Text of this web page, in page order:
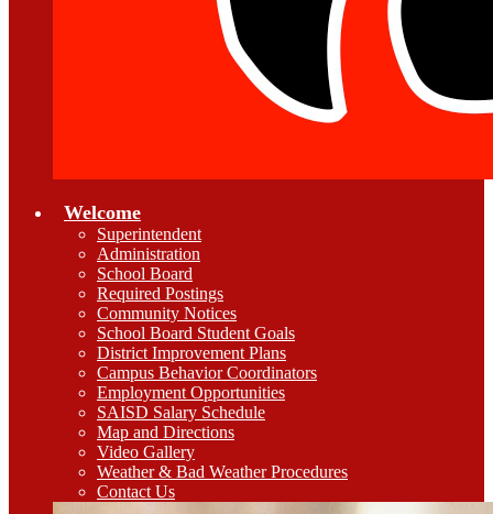
Welcome
Superintendent
Administration
School Board
Required Postings
Community Notices
School Board Student Goals
District Improvement Plans
Campus Behavior Coordinators
Employment Opportunities
SAISD Salary Schedule
Map and Directions
Video Gallery
Weather & Bad Weather Procedures
Contact Us